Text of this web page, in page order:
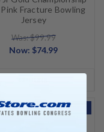
Fracture Bowling
Jersey
Was: $99.99
Now: $74.99